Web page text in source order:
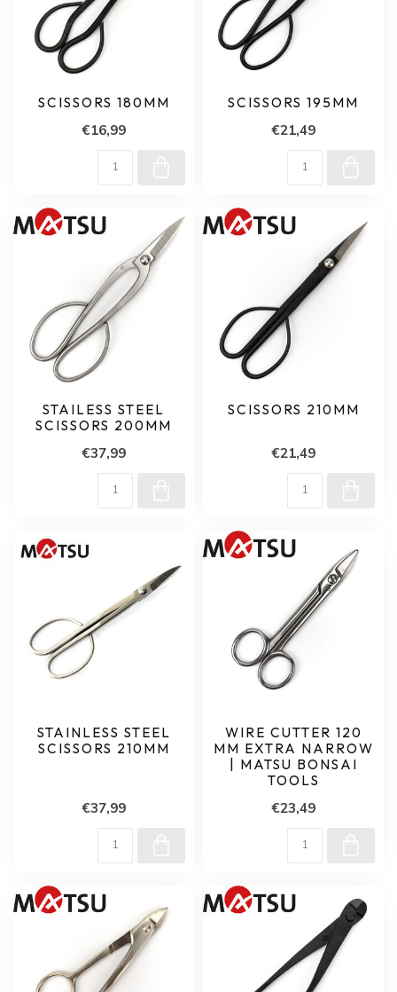
SCISSORS 180MM
€16,99
SCISSORS 195MM
€21,49
STAILESS STEEL
SCISSORS 200MM
€37,99
SCISSORS 210MM
€21,49
STAINLESS STEEL
SCISSORS 210MM
€37,99
WIRE CUTTER 120
MM EXTRA NARROW
| MATSU BONSAI
TOOLS
€23,49